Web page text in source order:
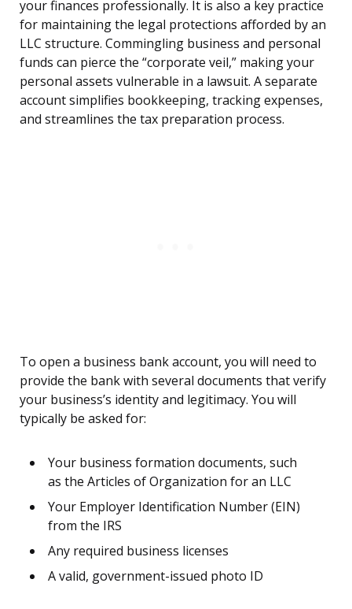
your finances professionally. It is also a key practice
for maintaining the legal protections afforded by an
LLC structure. Commingling business and personal
funds can pierce the “corporate veil,” making your
personal assets vulnerable in a lawsuit. A separate
account simplifies bookkeeping, tracking expenses,
and streamlines the tax preparation process.
To open a business bank account, you will need to
provide the bank with several documents that verify
your business’s identity and legitimacy. You will
typically be asked for:
Your business formation documents, such
as the Articles of Organization for an LLC
Your Employer Identification Number (EIN)
from the IRS
Any required business licenses
A valid, government-issued photo ID